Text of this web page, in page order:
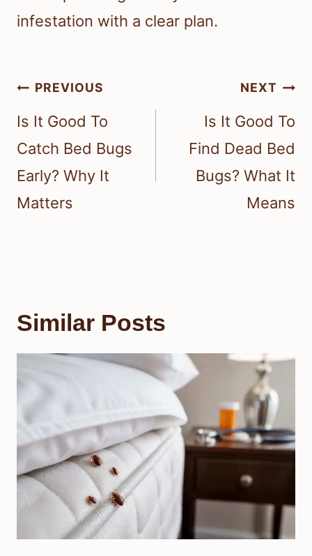
infestation with a clear plan.
Post
navigation
PREVIOUS
Is It Good To
Catch Bed Bugs
Early? Why It
Matters
NEXT
Is It Good To
Find Dead Bed
Bugs? What It
Means
Similar Posts